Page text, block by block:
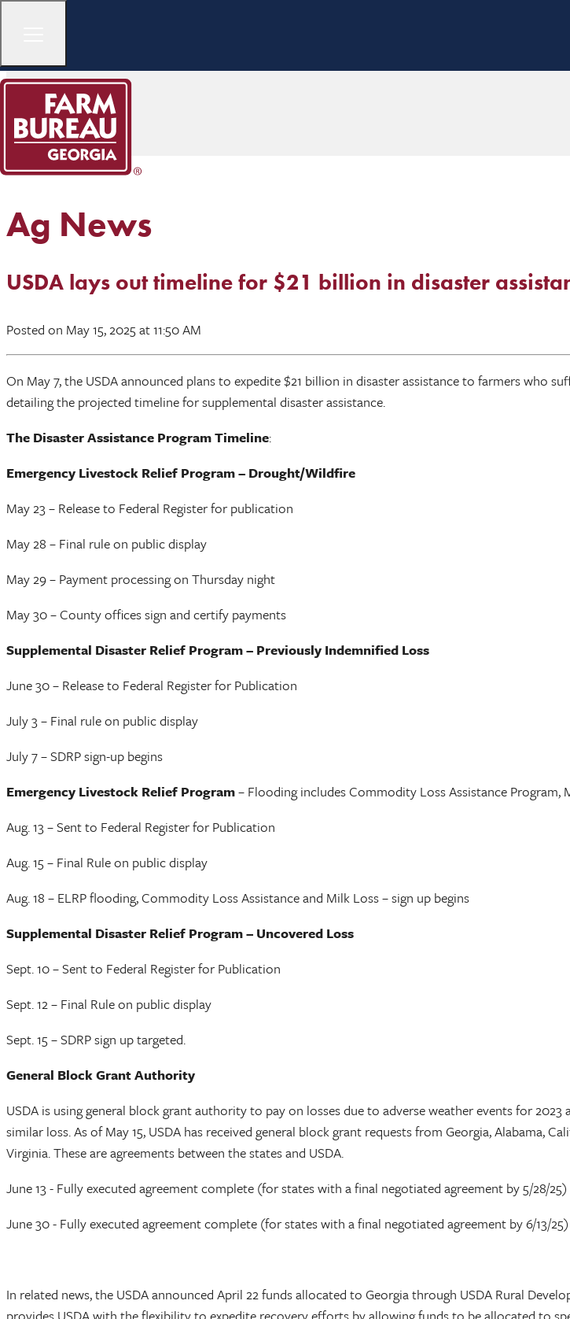
Ag News
USDA lays out timeline for $21 billion in disaster
Posted on May 15, 2025at 11:50 AM
On May 7, the USDA announced plans to expedite $21 billion in disaster assistance to farmers who
detailing the projected timeline for supplemental disaster assistance.
The Disaster Assistance Program Timeline:
Emergency Livestock Relief Program – Drought/Wildfire
May 23 – Release to Federal Register for publication
May 28 – Final rule on public display
May 29 – Payment processing on Thursday night
May 30 – County offices sign and certify payments
Supplemental Disaster Relief Program – Previously Indemnified Loss
June 30 – Release to Federal Register for Publication
July 3 – Final rule on public display
July 7 – SDRP sign-up begins
Emergency Livestock Relief Program– Flooding includes Commodity Loss Assistance Program,
Aug. 13 – Sent to Federal Register for Publication
Aug. 15 – Final Rule on public display
Aug. 18 – ELRP flooding, Commodity Loss Assistance and Milk Loss – sign up begins
Supplemental Disaster Relief Program – Uncovered Loss
Sept. 10 – Sent to Federal Register for Publication
Sept. 12 – Final Rule on public display
Sept. 15 – SDRP sign up targeted.
General Block Grant Authority
USDA is using general block grant authority to pay on losses due to adverse weather events for
similar loss. As of May 15, USDA has received general block grant requests from Georgia, Alabama,
Virginia. These are agreements between the states and USDA.
June 13 - Fully executed agreement complete (for states with a final negotiated agreement by 5/28/25)
June 30 - Fully executed agreement complete (for states with a final negotiated agreement by 6/13/25)
In related news, the USDA announced April 22 funds allocated to Georgia through USDA Rural